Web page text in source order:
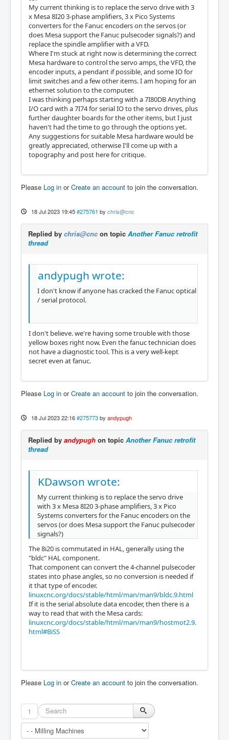
My current thinking is to replace the servo drive with 3
x Mesa 8I20 3-phase amplifiers, 3 x Pico Systems
converters for the Fanuc encoders on the servos (or
does Mesa support the Fanuc pulsecoder signals?) and
replace the spindle amplifier with a VFD.
Where I'm stuck at right now is determining the correct
Mesa hardware to control the servo amps, the VFD, the
encoder inputs, a pendant if possible, and some IO for
limit switches and a few other items. I am hoping for an
ethernet solution to the computer.
I was thinking perhaps starting with a 7I80DB Anything
I/O card with a 7I74 for serial IO to the servo drives, plus
further daughter boards for the other items, but I just
haven't had the time to go through the options yet.
Any suggestions for suitable Mesa hardware would be
greatly appreciated, otherwise I'll come up with a
topography and post here for critique.
Please Log in orCreate an account to join the conversation.
18 Jul 2023 19:45 #275761 by chris@cnc
Replied by chris@cncon topic Another Fanuc retrofit
thread
andypugh wrote:
I don't know if anyone has cracked the Fanuc optical
/ serial protocol.
I don't believe. we're having some trouble with those
yellow boxes right now. Even the fanuc technician does
not have a diagnostic tool. This is a very well-kept
secret even at fanuc.
Please Log in orCreate an account to join the conversation.
18 Jul 2023 22:16 #275773 by andypugh
Replied by andypugh on topic Another Fanuc retrofit
thread
KDawson wrote:
My current thinking is to replace the servo drive
with 3 x Mesa 8I20 3-phase amplifiers, 3 x Pico
Systems converters for the Fanuc encoders on the
servos (or does Mesa support the Fanuc pulsecoder
signals?)
The 8i20 is commutated in HAL, generally using the
"bldc" HAL component.
That component can convert the 4-channel pulsecoder
states into phase angles, so no conversion is needed if
it that type of encoder.
linuxcnc.org/docs/stable/html/man/man9/bldc.9.html
If it is the serial absolute data encoder, then there is a
way to read that with the Mesa cards:
linuxcnc.org/docs/stable/html/man/man9/hostmot2.9.
html#BiSS
Please Log in orCreate an account to join the conversation.
1